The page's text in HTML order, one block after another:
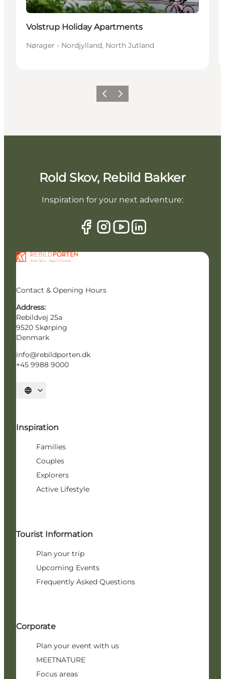
Volstrup Holiday Apartments
Nørager - Nordjylland, North Jutland
Previous slide
Next slide
Rold Skov, Rebild Bakker
Inspiration for your next adventure:
Contact & Opening Hours
Address:
Rebildvej 25a
9520 Skørping
Denmark
info@rebildporten.dk
+45 9988 9000
Select language
Inspiration
Families
Couples
Explorers
Active Lifestyle
Tourist Information
Plan your trip
Upcoming Events
Frequently Asked Questions
Corporate
Plan your event with us
MEETNATURE
Focus areas